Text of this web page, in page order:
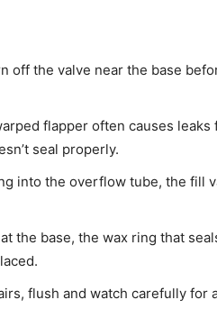
off the valve near the base
flapper often causes leaks
seal properly.
into the overflow tube, the fill
the base, the wax ring that
flush and watch carefully for